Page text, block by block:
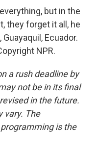
but in the
they forget it all, he
Ecuador.
NPR.
a rush deadline by
not be in its final
in the future.
vary. The
is the